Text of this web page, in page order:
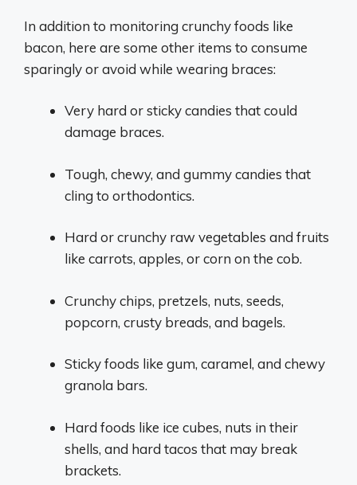
In addition to monitoring crunchy foods like
bacon, here are some other items to consume
sparingly or avoid while wearing braces:
Very hard or sticky candies that could
damage braces.
Tough, chewy, and gummy candies that
cling to orthodontics.
Hard or crunchy raw vegetables and fruits
like carrots, apples, or corn on the cob.
Crunchy chips, pretzels, nuts, seeds,
popcorn, crusty breads, and bagels.
Sticky foods like gum, caramel, and chewy
granola bars.
Hard foods like ice cubes, nuts in their
shells, and hard tacos that may break
brackets.